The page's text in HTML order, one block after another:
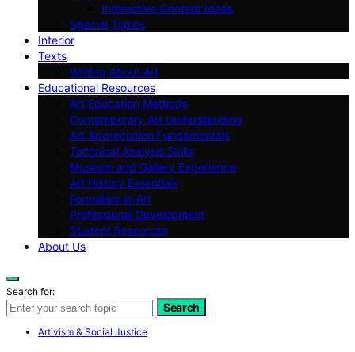
Interactive Content Ideas
Special Topics
Interior
Texts
Writing About Art
Educational Resources
Art Education Methods
Contemporary Art Understanding
Art Appreciation Fundamentals
Technical Analysis Skills
Museum and Gallery Experience
Art History Essentials
Formalism in Art
Professional Development
Student Resources
About Us
Search for:
Search
Artivism & Social Justice